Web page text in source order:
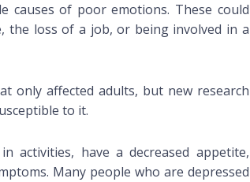
causes of poor emotions. These could
the loss of a job, or being involved in a
only affected adults, but new research
to it.
activities, have a decreased appetite,
Many people who are depressed